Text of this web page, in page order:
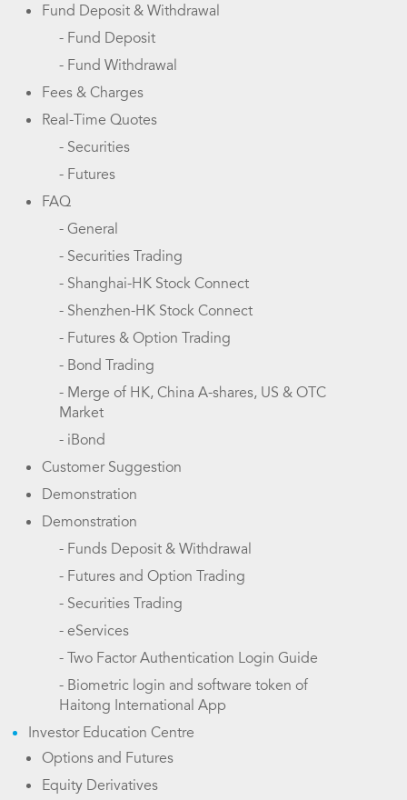
Fund Deposit & Withdrawal
- Fund Deposit
- Fund Withdrawal
Fees & Charges
Real-Time Quotes
- Securities
- Futures
FAQ
- General
- Securities Trading
- Shanghai-HK Stock Connect
- Shenzhen-HK Stock Connect
- Futures & Option Trading
- Bond Trading
- Merge of HK, China A-shares, US & OTC
Market
- iBond
Customer Suggestion
Demonstration
Demonstration
- Funds Deposit & Withdrawal
- Futures and Option Trading
- Securities Trading
- eServices
- Two Factor Authentication Login Guide
- Biometric login and software token of
Haitong International App
Investor Education Centre
Options and Futures
Equity Derivatives